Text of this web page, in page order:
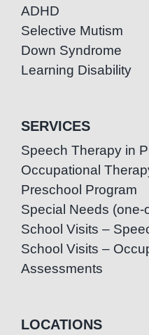
ADHD
Selective Mutism
Down Syndrome
Learning Disability
SERVICES
Speech Therapy in
Occupational
Preschool Program
Special Needs (one-
School Visits –
School Visits –
Assessments
LOCATIONS